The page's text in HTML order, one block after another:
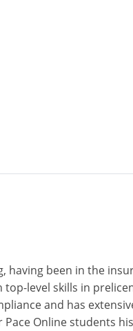
having been in the
level skills in
and has
Online students